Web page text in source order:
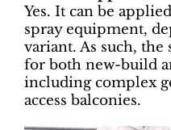
Yes. It can be
spray equipment,
variant. As such,
for both new-build
including complex
access balconies.